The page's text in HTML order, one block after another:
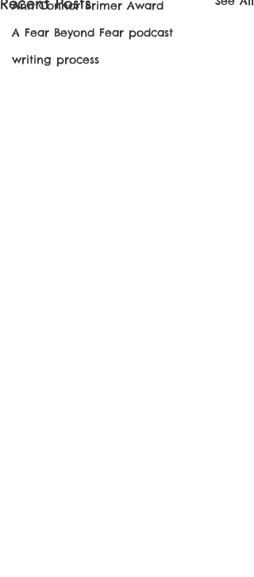
Ann Connor Brimer Award
A Fear Beyond Fear podcast
writing process